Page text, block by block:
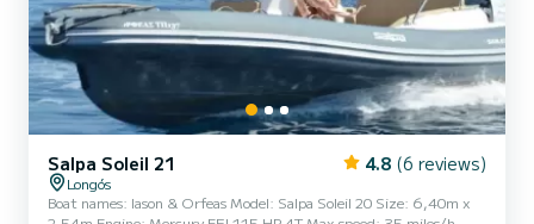
Salpa Soleil 21 4.8 (6 reviews)
Longós
Boat names: Iason & Orfeas Model: Salpa Soleil 20 Size: 6,40m x